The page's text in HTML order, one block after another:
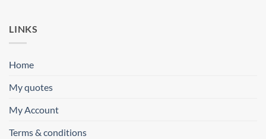
LINKS
Home
My quotes
My Account
Terms & conditions